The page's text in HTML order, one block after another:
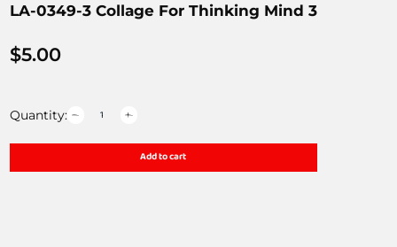
LA-0349-3 Collage For Thinking Mind 3
$5.00
Quantity:
Add to cart